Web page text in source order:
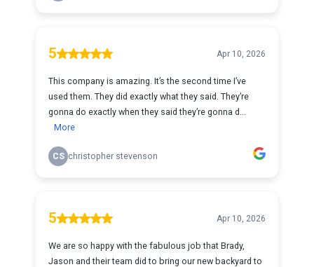
5 Apr 10, 2026
This company is amazing. It’s the second time I’ve
used them. They did exactly what they said. They’re
gonna do exactly when they said they’re gonna d...
More
CS christopher stevenson
5 Apr 10, 2026
We are so happy with the fabulous job that Brady,
Jason and their team did to bring our new backyard to